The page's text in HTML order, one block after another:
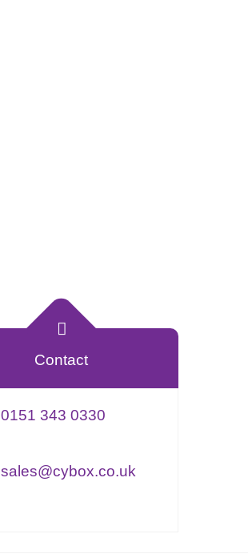
Contact
0151 343 0330
sales@cybox.co.uk